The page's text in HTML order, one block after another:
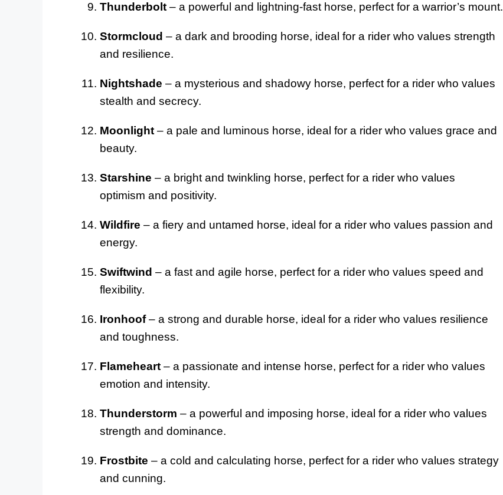
Thunderbolt – a powerful and lightning-fast horse, perfect for a warrior’s mount.
Stormcloud – a dark and brooding horse, ideal for a rider who values strength
and resilience.
Nightshade – a mysterious and shadowy horse, perfect for a rider who values
stealth and secrecy.
Moonlight – a pale and luminous horse, ideal for a rider who values grace and
beauty.
Starshine – a bright and twinkling horse, perfect for a rider who values
optimism and positivity.
Wildfire – a fiery and untamed horse, ideal for a rider who values passion and
energy.
Swiftwind – a fast and agile horse, perfect for a rider who values speed and
flexibility.
Ironhoof– a strong and durable horse, ideal for a rider who values resilience
and toughness.
Flameheart – a passionate and intense horse, perfect for a rider who values
emotion and intensity.
Thunderstorm – a powerful and imposing horse, ideal for a rider who values
strength and dominance.
Frostbite – a cold and calculating horse, perfect for a rider who values strategy
and cunning.